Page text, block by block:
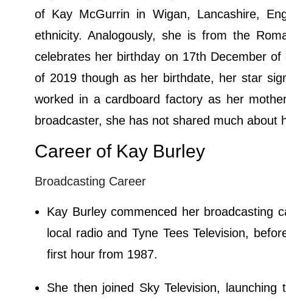
of Kay McGurrin in Wigan, Lancashire,
ethnicity. Analogously, she is from the
celebrates her birthday on 17th December
of 2019 though as her birthdate, her star
worked in a cardboard factory as her
broadcaster, she has not shared much about
Career of Kay Burley
Broadcasting Career
Kay Burley commenced her broadcasting
local radio and Tyne Tees Television,
first hour from 1987.
She then joined Sky Television,